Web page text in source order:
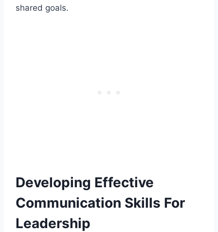
shared goals.
Developing Effective
Communication Skills For
Leadership